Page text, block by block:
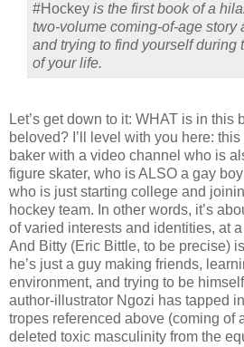
#Hockey is the first book of a
two-volume coming-of-age story
and trying to find yourself during
of your life.
Let’s get down to it: WHAT is in this
beloved? I’ll level with you here:
baker with a video channel who is
figure skater, who is ALSO a gay
who is just starting college and
hockey team. In other words, it’s
of varied interests and identities, at
And Bitty (Eric Bittle, to be precise)
he’s just a guy making friends,
environment, and trying to be
author-illustrator Ngozi has tapped
tropes referenced above (coming of
deleted toxic masculinity from the